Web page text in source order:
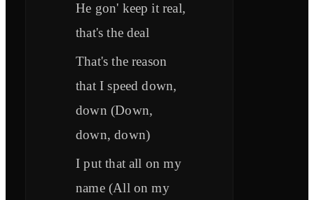
He gon' keep it real,
that's the deal
That's the reason
that I speed down,
down (Down,
down, down)
I put that all on my
name (All on my